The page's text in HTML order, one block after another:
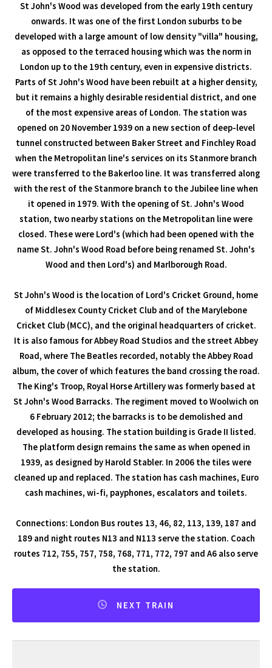
St John's Wood was developed from the early 19th century
onwards. It was one of the first London suburbs to be
developed with a large amount of low density "villa" housing,
as opposed to the terraced housing which was the norm in
London up to the 19th century, even in expensive districts.
Parts of St John's Wood have been rebuilt at a higher density,
but it remains a highly desirable residential district, and one
of the most expensive areas of London. The station was
opened on 20 November 1939 on a new section of deep-level
tunnel constructed between Baker Street and Finchley Road
when the Metropolitan line's services on its Stanmore branch
were transferred to the Bakerloo line. It was transferred along
with the rest of the Stanmore branch to the Jubilee line when
it opened in 1979. With the opening of St. John's Wood
station, two nearby stations on the Metropolitan line were
closed. These were Lord's (which had been opened with the
name St. John's Wood Road before being renamed St. John's
Wood and then Lord's) and Marlborough Road.
St John's Wood is the location of Lord's Cricket Ground, home
of Middlesex County Cricket Club and of the Marylebone
Cricket Club (MCC), and the original headquarters of cricket.
It is also famous for Abbey Road Studios and the street Abbey
Road, where The Beatles recorded, notably the Abbey Road
album, the cover of which features the band crossing the road.
The King's Troop, Royal Horse Artillery was formerly based at
St John's Wood Barracks. The regiment moved to Woolwich on
6 February 2012; the barracks is to be demolished and
developed as housing. The station building is Grade II listed.
The platform design remains the same as when opened in
1939, as designed by Harold Stabler. In 2006 the tiles were
cleaned up and replaced. The station has cash machines, Euro
cash machines, wi-fi, payphones, escalators and toilets.
Connections: London Bus routes 13, 46, 82, 113, 139, 187 and
189 and night routes N13 and N113 serve the station. Coach
routes 712, 755, 757, 758, 768, 771, 772, 797 and A6 also serve
the station.
NEXT TRAIN